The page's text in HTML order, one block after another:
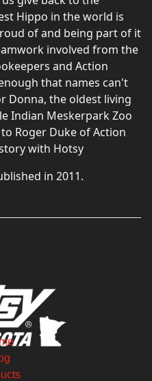
Hippo in the world is
of and being part of it
involved from the
and Action
that names can't
Donna, the oldest living
Indian Meskerpark Zoo
Roger Duke of Action
with Hotsy
in 2011.